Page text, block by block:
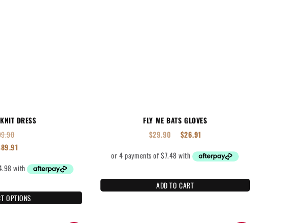
DRESS
89.91
OPTIONS
FLY ME BATS GLOVES
$29.90 $26.91
ADD TO CART